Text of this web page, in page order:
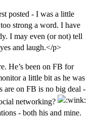
posted - I was a little
strong a word. I have
I may even (or not) tell
and laugh.</p>
He’s been on FB for
a little bit as he was
are on FB is no big deal -
networking?
- both his and mine.